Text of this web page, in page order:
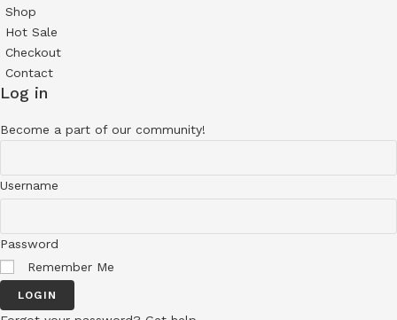
Shop
Hot Sale
Checkout
Contact
Log in
Become a part of our community!
Username
Password
Remember Me
LOGIN